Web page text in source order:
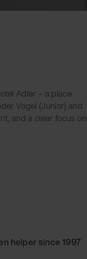
Adler – a place
Vogel (Junior) and
and a clear focus on
helper since 1997